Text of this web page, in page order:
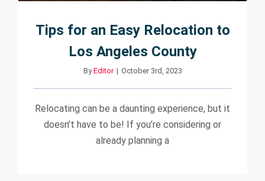
Tips for an Easy Relocation to
Los Angeles County
ByEditor | October 3rd, 2023
Relocating can be a daunting experience, but it
doesn’t have to be! If you’re considering or
already planning a